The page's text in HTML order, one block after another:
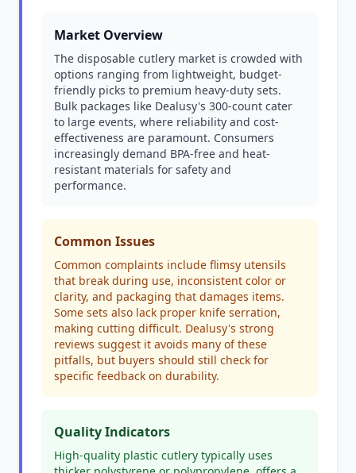
Market Overview
The disposable cutlery market is crowded with
options ranging from lightweight, budget-
friendly picks to premium heavy-duty sets.
Bulk packages like Dealusy's 300-count cater
to large events, where reliability and cost-
effectiveness are paramount. Consumers
increasingly demand BPA-free and heat-
resistant materials for safety and
performance.
Common Issues
Common complaints include flimsy utensils
that break during use, inconsistent color or
clarity, and packaging that damages items.
Some sets also lack proper knife serration,
making cutting difficult. Dealusy's strong
reviews suggest it avoids many of these
pitfalls, but buyers should still check for
specific feedback on durability.
Quality Indicators
High-quality plastic cutlery typically uses